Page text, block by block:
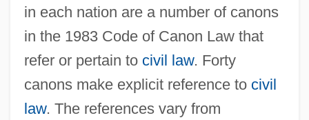
in each nation are a number of canons
in the 1983 Code of Canon Law that
refer or pertain to civil law. Forty
canons make explicit reference to civil
law. The references vary from